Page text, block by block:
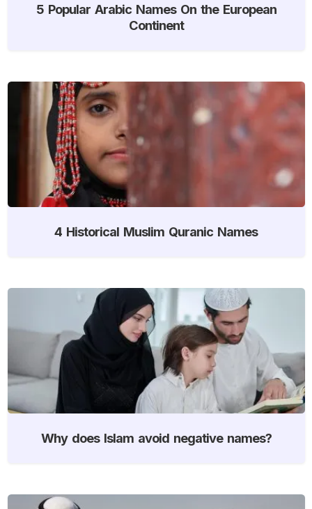
5 Popular Arabic Names On the European
Continent
4 Historical Muslim Quranic Names
Why does Islam avoid negative names?